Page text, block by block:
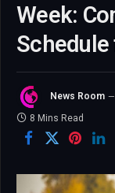
Week:
News Room
8 Mins Read